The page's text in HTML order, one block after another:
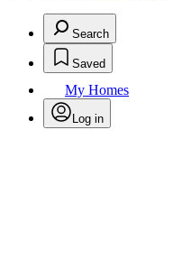
Search
Saved
My Homes
Log in